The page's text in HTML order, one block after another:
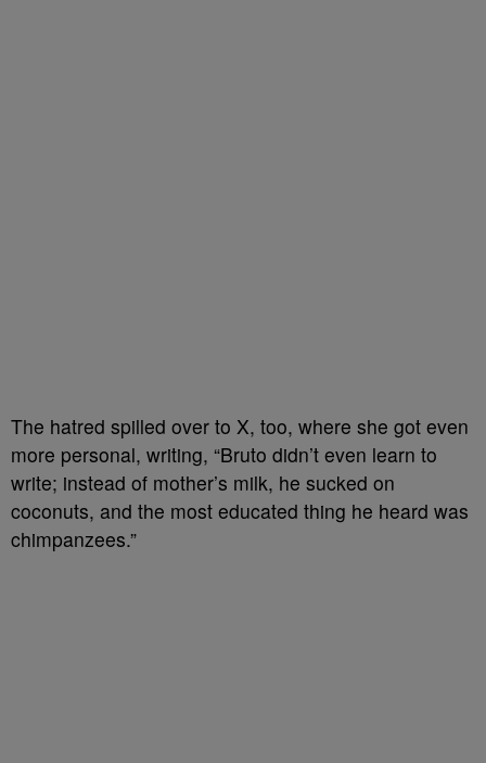
The hatred spilled over to X, too, where she got even
more personal, writing, “Bruto didn’t even learn to
write; instead of mother’s milk, he sucked on
coconuts, and the most educated thing he heard was
chimpanzees.”